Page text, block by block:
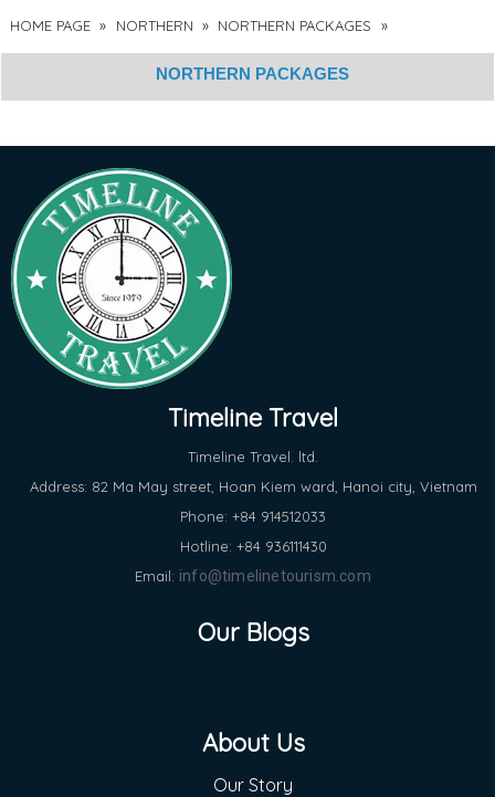
HOME PAGE » NORTHERN » NORTHERN PACKAGES »
NORTHERN PACKAGES
Timeline Travel
Timeline Travel. ltd.
Address: 82 Ma May street, Hoan Kiem ward, Hanoi city, Vietnam
Phone: +84 914512033
Hotline: +84 936111430
Email: info@timelinetourism.com
Our Blogs
About Us
Our Story